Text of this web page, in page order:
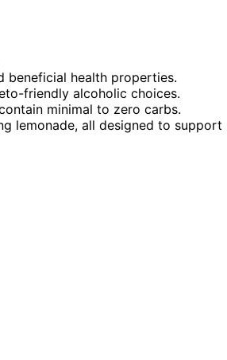
beneficial health properties.
friendly alcoholic choices.
minimal to zero carbs.
lemonade, all designed to support